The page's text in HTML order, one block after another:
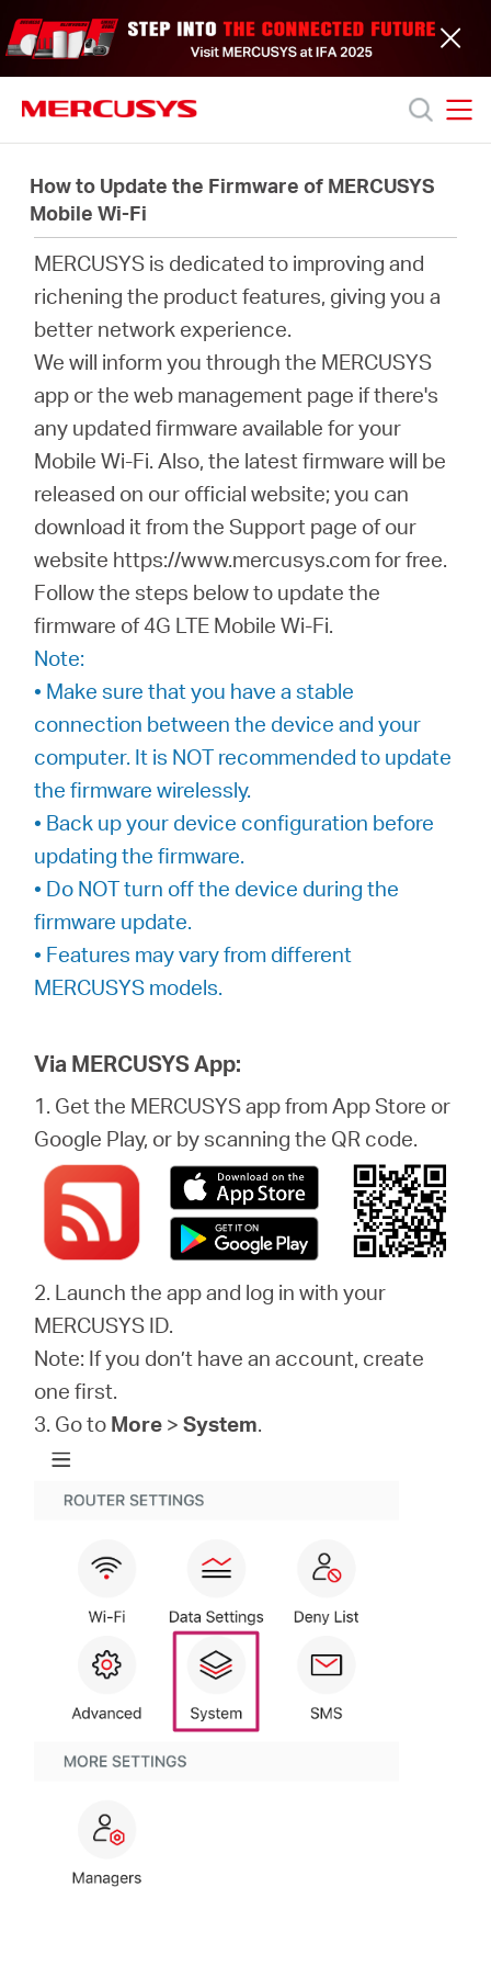
to
skip
the
navigation
Productos
Soporte
Acerca
nosotros
Síguenos
Colombia
How to Update the Firmware of MERCUSYS
Mobile Wi-Fi
MERCUSYS is dedicated to improving and
richening the product features, giving you a
better network experience.
We will inform you through the MERCUSYS
app or the web management page if there's
any updated firmware available for your
Mobile Wi-Fi. Also, the latest firmware will be
released on our official website; you can
download it from the Support page of our
website https://www.mercusys.com for free.
Follow the steps below to update the
firmware of 4G LTE Mobile Wi-Fi.
Note:
• Make sure that you have a stable
connection between the device and your
computer. It is NOT recommended to update
the firmware wirelessly.
• Back up your device configuration before
updating the firmware.
• Do NOT turn off the device during the
firmware update.
• Features may vary from different
MERCUSYS models.
Via MERCUSYS App:
1. Get the MERCUSYS app from App Store or
Google Play, or by scanning the QR code.
2. Launch the app and log in with your
MERCUSYS ID.
Note: If you don’t have an account, create
one first.
3. Go to More >System.